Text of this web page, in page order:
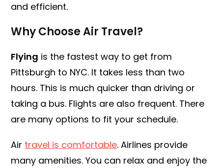
and efficient.
Why Choose Air Travel?
Flying is the fastest way to get from
Pittsburgh to NYC. It takes less than two
hours. This is much quicker than driving or
taking a bus. Flights are also frequent. There
are many options to fit your schedule.
Air travel is comfortable. Airlines provide
many amenities. You can relax and enjoy the